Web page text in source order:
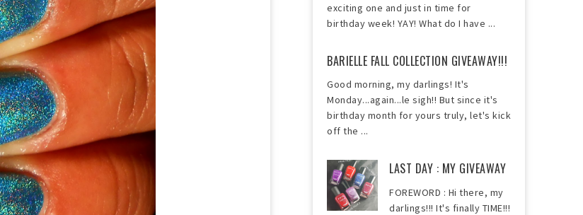
exciting one and just in time for
birthday week! YAY! What do I have ...
BARIELLE FALL COLLECTION GIVEAWAY!!!
Good morning, my darlings! It's
Monday...again...le sigh!! But since it's
birthday month for yours truly, let's kick
off the ...
LAST DAY : MY GIVEAWAY
FOREWORD : Hi there, my
darlings!!! It's finally TIME!!!